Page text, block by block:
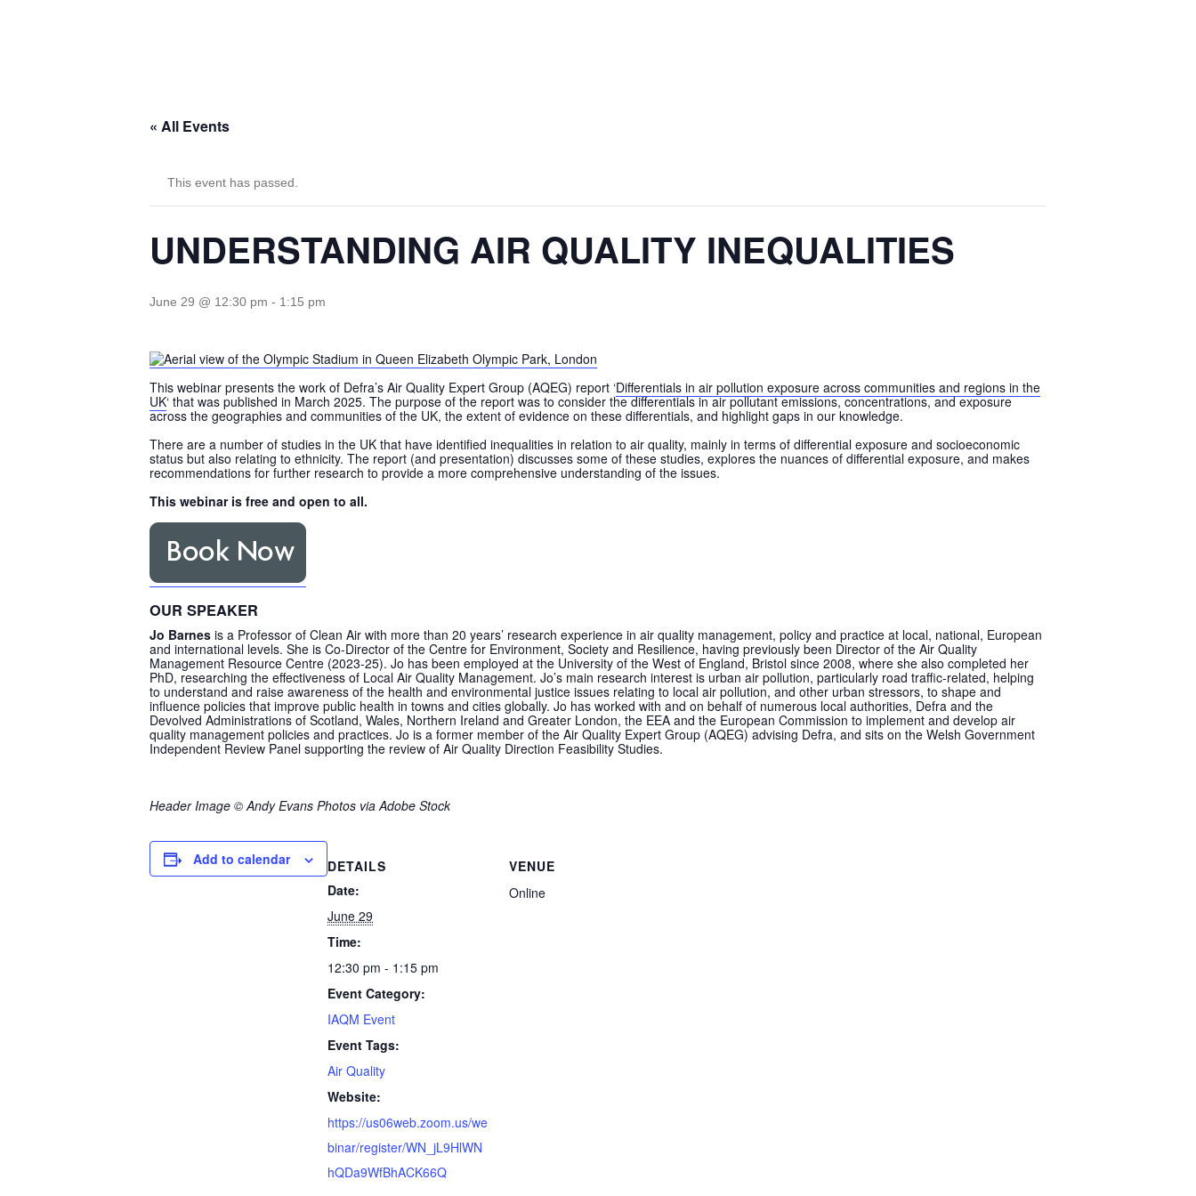
« All Events
This event has passed.
UNDERSTANDING AIR QUALITY INEQUALITIES
June 29 @ 12:30 pm - 1:15 pm
This webinar presents the work of Defra’s Air Quality Expert Group (AQEG) report ‘Differentials in air pollution exposure across communities and regions in the
UK‘ that was published in March 2025. The purpose of the report was to consider the differentials in air pollutant emissions, concentrations, and exposure
across the geographies and communities of the UK, the extent of evidence on these differentials, and highlight gaps in our knowledge.
There are a number of studies in the UK that have identified inequalities in relation to air quality, mainly in terms of differential exposure and socioeconomic
status but also relating to ethnicity. The report (and presentation) discusses some of these studies, explores the nuances of differential exposure, and makes
recommendations for further research to provide a more comprehensive understanding of the issues.
This webinar is free and open to all.
OUR SPEAKER
Jo Barnes is a Professor of Clean Air with more than 20 years’ research experience in air quality management, policy and practice at local, national, European
and international levels. She is Co-Director of the Centre for Environment, Society and Resilience, having previously been Director of the Air Quality
Management Resource Centre (2023-25). Jo has been employed at the University of the West of England, Bristol since 2008, where she also completed her
PhD, researching the effectiveness of Local Air Quality Management. Jo’s main research interest is urban air pollution, particularly road traffic-related, helping
to understand and raise awareness of the health and environmental justice issues relating to local air pollution, and other urban stressors, to shape and
influence policies that improve public health in towns and cities globally. Jo has worked with and on behalf of numerous local authorities, Defra and the
Devolved Administrations of Scotland, Wales, Northern Ireland and Greater London, the EEA and the European Commission to implement and develop air
quality management policies and practices. Jo is a former member of the Air Quality Expert Group (AQEG) advising Defra, and sits on the Welsh Government
Independent Review Panel supporting the review of Air Quality Direction Feasibility Studies.
Header Image © Andy Evans Photos via Adobe Stock
Add to calendar
DETAILS
Date:
June 29
Time:
12:30 pm - 1:15 pm
Event Category:
IAQM Event
Event Tags:
Air Quality
Website:
https://us06web.zoom.us/we
binar/register/WN_jL9HlWN
hQDa9WfBhACK66Q
VENUE
Online